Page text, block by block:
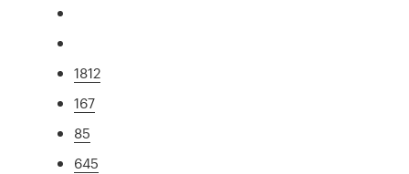
1812
167
85
645